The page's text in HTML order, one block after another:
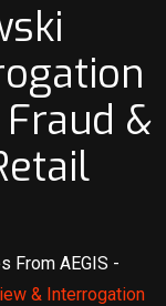
&
From AEGIS -
& Interrogation